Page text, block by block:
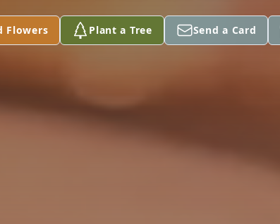
Flowers Plant a Tree Send a Card